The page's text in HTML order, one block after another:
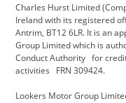
Citroen
Defender
Electric and Hybrid
Charles Hurst Limited
Ireland with its registered
Antrim, BT12 6LR. It is an
Group Limited which is
Conduct Authority for
activities FRN 309424.
Lookers Motor Group